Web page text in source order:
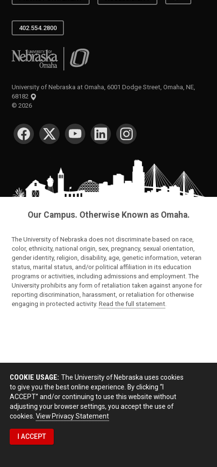
402.554.2800
University of Nebraska at Omaha
University of Nebraska at Omaha, 6001 Dodge Street, Omaha, NE,
68182
© 2026
SOCIAL MEDIA
Our Campus. Otherwise Known as Omaha.
The University of Nebraska does not discriminate based on race,
color, ethnicity, national origin, sex, pregnancy, sexual orientation,
gender identity, religion, disability, age, genetic information, veteran
status, marital status, and/or political affiliation in its education
programs or activities, including admissions and employment. The
University prohibits any form of retaliation taken against anyone for
reporting discrimination, harassment, or retaliation for otherwise
engaging in protected activity. Read the full statement
COOKIE USAGE: The University of Nebraska uses cookies
to give you the best online experience. By clicking “I
ACCEPT” and/or continuing to use this website without
adjusting your browser settings, you accept the use of
cookies. View Privacy Statement
I ACCEPT